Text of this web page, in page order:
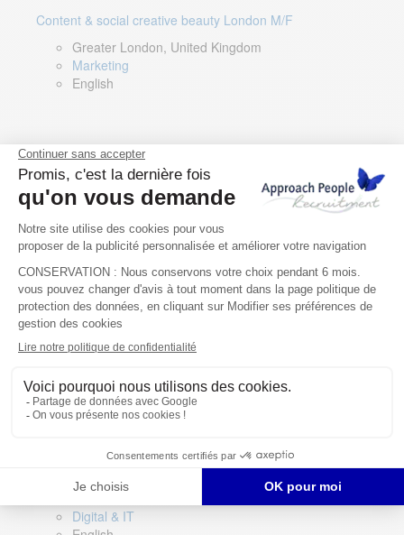
Content & social creative beauty London M/F
Greater London, United Kingdom
Marketing
English
Technical Asset Manager – Greek Speaker
Rome, Milan, Paris, Lyon, Montpellier, Italy, France,
Spain, Romania
Renewable energy
Greek, English
Digital & IT